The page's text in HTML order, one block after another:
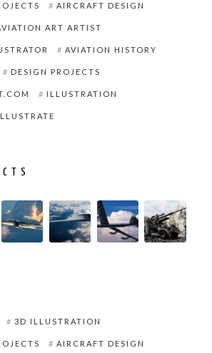
AIRCRAFT DESIGN
ART ARTIST
AVIATION HISTORY
DESIGN PROJECTS
ILLUSTRATION
3D ILLUSTRATION
AIRCRAFT DESIGN